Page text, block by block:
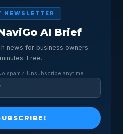
NEWSLETTER
AI Brief
news for business owners.
Free.
spam ✓ Unsubscribe anytime